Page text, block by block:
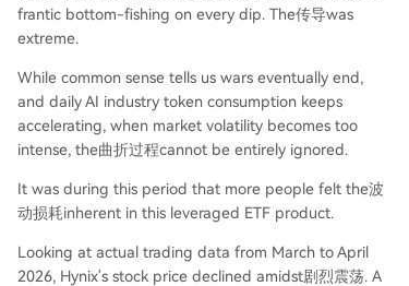
frantic bottom-fishing on every dip. The传导was
extreme.
While common sense tells us wars eventually end,
and daily AI industry token consumption keeps
accelerating, when market volatility becomes too
intense, the曲折过程cannot be entirely ignored.
It was during this period that more people felt the波
动损耗inherent in this leveraged ETF product.
Looking at actual trading data from March to April
2026, Hynix's stock price declined amidst剧烈震荡. A